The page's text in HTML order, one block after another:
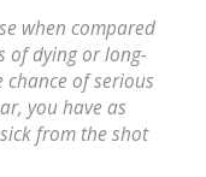
when compared
of dying or long-
of serious
you have as
from the shot